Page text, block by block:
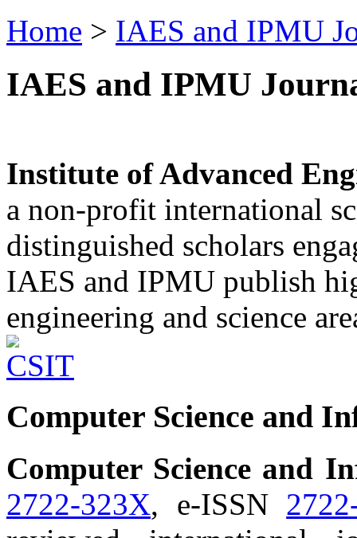
Home > IAES and IPMU
IAES and IPMU
Institute of Advanced
a non-profit international
distinguished scholars
IAES and IPMU publish
engineering and science
Computer Science and
Computer Science and
2722-323X, e-ISSN